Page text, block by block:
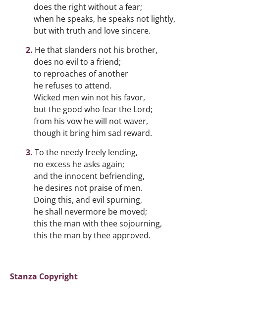
does the right without a fear;
when he speaks, he speaks not lightly,
but with truth and love sincere.
He that slanders not his brother,
does no evil to a friend;
to reproaches of another
he refuses to attend.
Wicked men win not his favor,
but the good who fear the Lord;
from his vow he will not waver,
though it bring him sad reward.
To the needy freely lending,
no excess he asks again;
and the innocent befriending,
he desires not praise of men.
Doing this, and evil spurning,
he shall nevermore be moved;
this the man with thee sojourning,
this the man by thee approved.
Stanza Copyright